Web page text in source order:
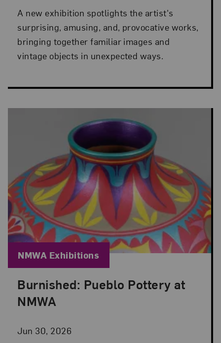
A new exhibition spotlights the artist's
surprising, amusing, and, provocative works,
bringing together familiar images and
vintage objects in unexpected ways.
Burnished: Pueblo Pottery at
NMWA
Jun 30, 2026
Posted: Jun 30, 2026 in NMWA Exhibitions
Blog Category:
NMWA Exhibitions